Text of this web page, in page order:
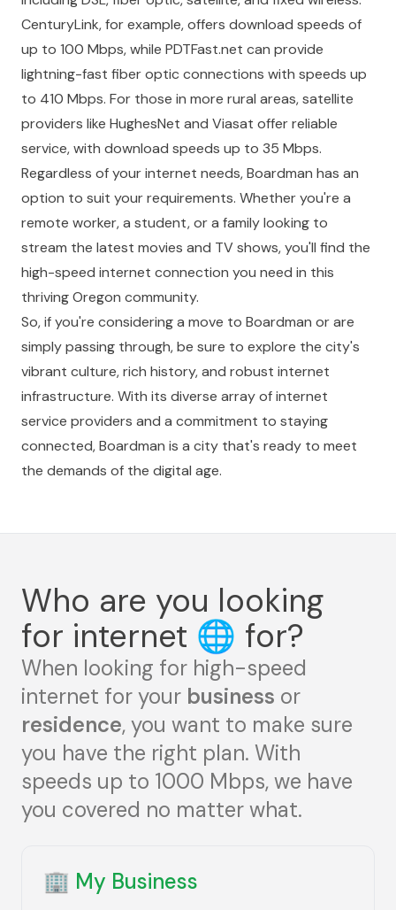
CenturyLink, for example, offers download speeds of
up to 100 Mbps, while PDTFast.net can provide
lightning-fast fiber optic connections with speeds up
to 410 Mbps. For those in more rural areas, satellite
providers like HughesNet and Viasat offer reliable
service, with download speeds up to 35 Mbps.
Regardless of your internet needs, Boardman has an
option to suit your requirements. Whether you're a
remote worker, a student, or a family looking to
stream the latest movies and TV shows, you'll find the
high-speed internet connection you need in this
thriving Oregon community.
So, if you're considering a move to Boardman or are
simply passing through, be sure to explore the city's
vibrant culture, rich history, and robust internet
infrastructure. With its diverse array of internet
service providers and a commitment to staying
connected, Boardman is a city that's ready to meet
the demands of the digital age.
Who are you looking
for internet 🌐 for?
When looking for high-speed
internet for your business or
residence, you want to make sure
you have the right plan. With
speeds up to 1000 Mbps, we have
you covered no matter what.
🏢 My Business